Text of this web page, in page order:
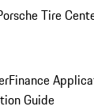
Tire
Finance
Guide